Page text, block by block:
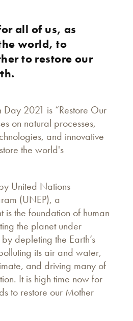
all of us, as
world, to
to restore our
Day 2021 is “Restore Our
on natural processes,
and innovative
the world's
United Nations
(UNEP), a
is the foundation of human
the planet under
depleting the Earth’s
its air and water,
and driving many of
It is high time now for
to restore our Mother